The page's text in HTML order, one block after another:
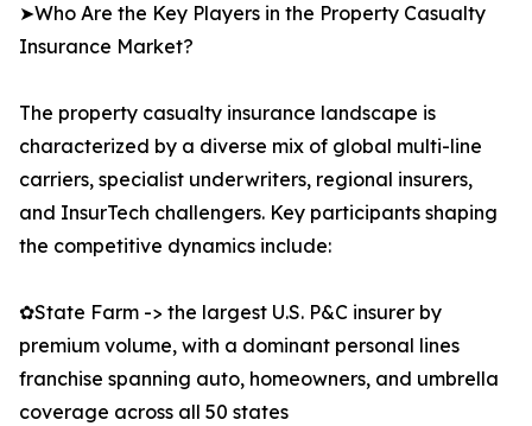
➤Who Are the Key Players in the Property Casualty
Insurance Market?
The property casualty insurance landscape is
characterized by a diverse mix of global multi-line
carriers, specialist underwriters, regional insurers,
and InsurTech challengers. Key participants shaping
the competitive dynamics include:
✿State Farm -> the largest U.S. P&C insurer by
premium volume, with a dominant personal lines
franchise spanning auto, homeowners, and umbrella
coverage across all 50 states